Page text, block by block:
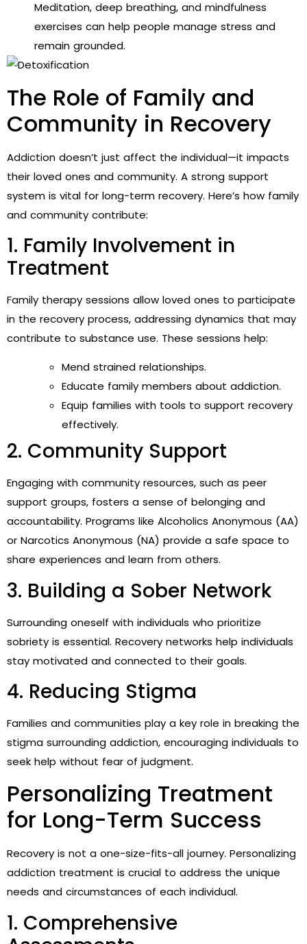
Meditation, deep breathing, and mindfulness
exercises can help people manage stress and
remain grounded.
The Role of Family and
Community in Recovery
Addiction doesn’t just affect the individual—it impacts
their loved ones and community. A strong support
system is vital for long-term recovery. Here’s how family
and community contribute:
1. Family Involvement in
Treatment
Family therapy sessions allow loved ones to participate
in the recovery process, addressing dynamics that may
contribute to substance use. These sessions help:
Mend strained relationships.
Educate family members about addiction.
Equip families with tools to support recovery
effectively.
2. Community Support
Engaging with community resources, such as peer
support groups, fosters a sense of belonging and
accountability. Programs like Alcoholics Anonymous (AA)
or Narcotics Anonymous (NA) provide a safe space to
share experiences and learn from others.
3. Building a Sober Network
Surrounding oneself with individuals who prioritize
sobriety is essential. Recovery networks help individuals
stay motivated and connected to their goals.
4. Reducing Stigma
Families and communities play a key role in breaking the
stigma surrounding addiction, encouraging individuals to
seek help without fear of judgment.
Personalizing Treatment
for Long-Term Success
Recovery is not a one-size-fits-all journey. Personalizing
addiction treatment is crucial to address the unique
needs and circumstances of each individual.
1. Comprehensive